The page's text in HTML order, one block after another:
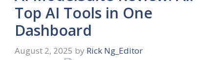
Top AI Tools in One
Dashboard
August 2, 2025 by Rick Ng_Editor